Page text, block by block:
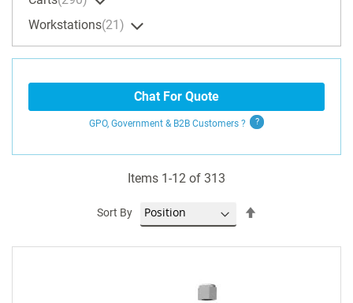
Items 1-12 of 313
Sort By
Workstations 21
Chat For Quote
GPO, Government & B2B Customers ?